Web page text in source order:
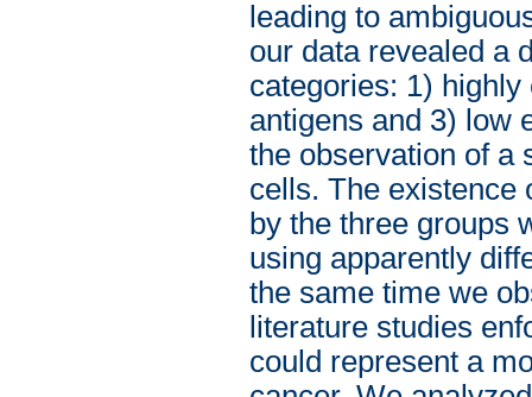
leading to
our data revealed a
categories: 1)
antigens and 3) low
the observation of a
cells. The existence
by the three groups
using apparently
the same time we
literature studies
could represent a